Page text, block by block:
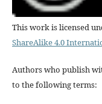
This work is licensed
ShareAlike 4.0
Authors who publish
to the following terms: